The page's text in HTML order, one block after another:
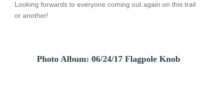
Looking forwards to everyone coming out again on this trail
or another!
Photo Album: 06/24/17 Flagpole Knob